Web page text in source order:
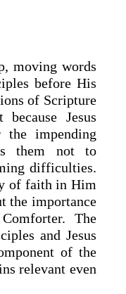
moving words
before His
of Scripture
Jesus
the impending
them not to
difficulties.
of faith in Him
the importance
The
and Jesus
of the
relevant even